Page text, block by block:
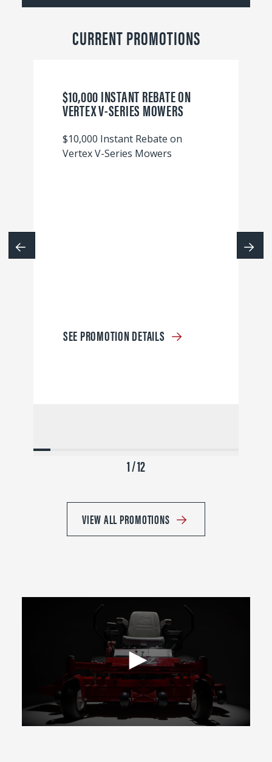
CURRENT PROMOTIONS
$10,000 INSTANT REBATE ON
VERTEX V-SERIES MOWERS
$10,000 Instant Rebate on
Vertex V-Series Mowers
SEE PROMOTION DETAILS
1 / 12
VIEW ALL PROMOTIONS
0